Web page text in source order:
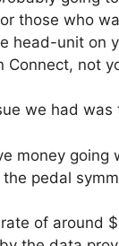
those who
head-unit on
Connect, not
we had
money
pedal
rate of around